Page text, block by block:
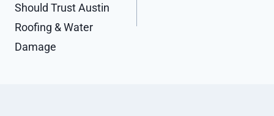
Should Trust Austin
Roofing & Water
Damage